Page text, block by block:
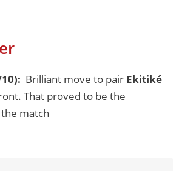
Brilliant move to pair Ekitiké
That proved to be the
match